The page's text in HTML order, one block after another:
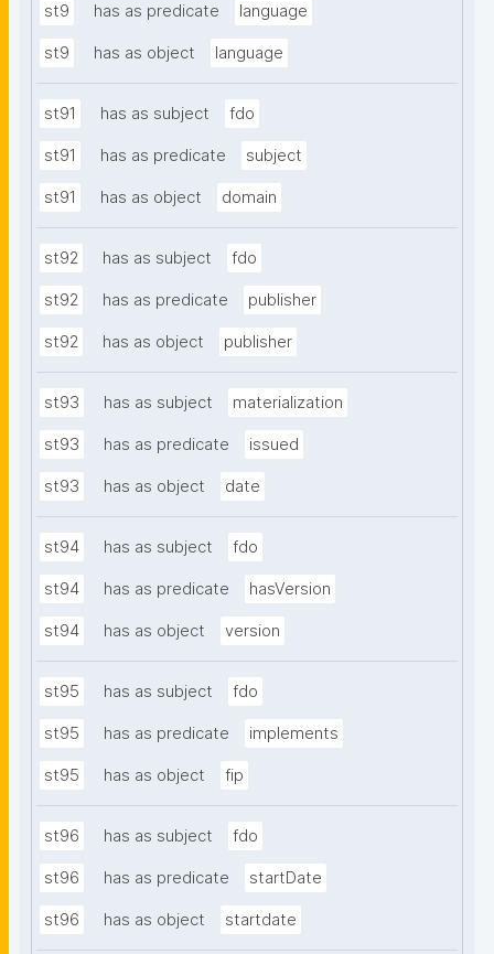
st9 has as predicate language
st9 has as object language
st91 has as subject fdo
st91 has as predicate subject
st91 has as object domain
st92 has as subject fdo
st92 has as predicate publisher
st92 has as object publisher
st93 has as subject materialization
st93 has as predicate issued
st93 has as object date
st94 has as subject fdo
st94 has as predicate hasVersion
st94 has as object version
st95 has as subject fdo
st95 has as predicate implements
st95 has as object fip
st96 has as subject fdo
st96 has as predicate startDate
st96 has as object startdate